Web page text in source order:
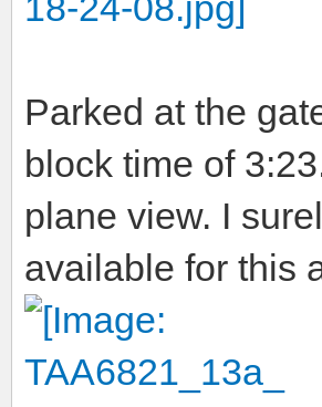
Parked at the
block time of
plane view. I
available for this